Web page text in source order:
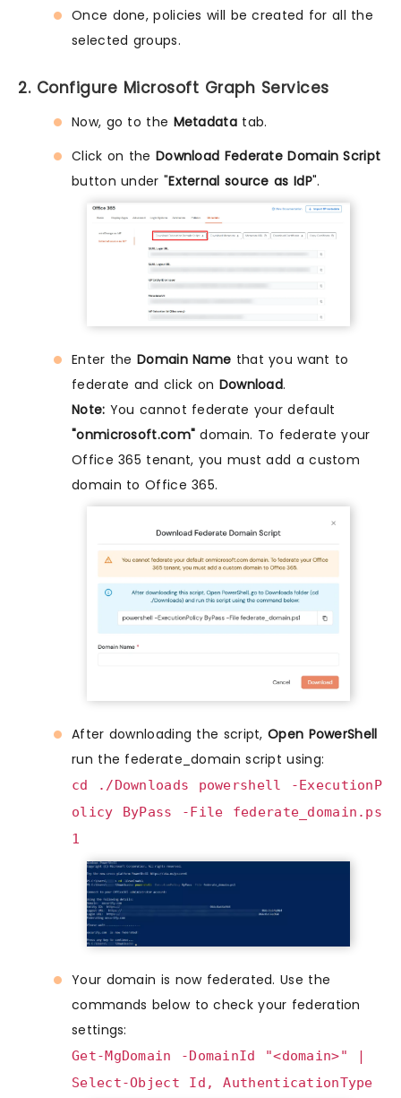
Once done, policies will be created for all the
selected groups.
2. Configure Microsoft Graph Services
Now, go to the Metadatatab.
Click on the Download Federate Domain Script
button under "External source as IdP".
Enter the Domain Name that you want to
federate and click on Download.
Note: You cannot federate your default
"onmicrosoft.com" domain. To federate your
Office 365 tenant, you must add a custom
domain to Office 365.
After downloading the script, Open PowerShell
run the federate_domain script using:
cd ./Downloads powershell -ExecutionP
olicy ByPass -File federate_domain.ps
1
Your domain is now federated. Use the
commands below to check your federation
settings:
Get-MgDomain -DomainId "<domain>" |
Select-Object Id, AuthenticationType